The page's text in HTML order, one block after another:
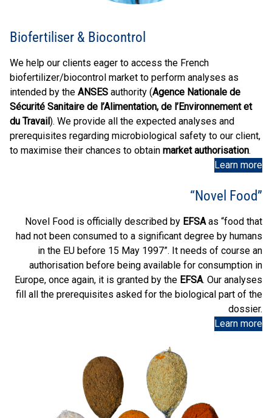
Biofertiliser & Biocontrol
We help our clients eager to access the French
biofertilizer/biocontrol market to perform analyses as
intended by the ANSES authority (Agence Nationale de
Sécurité Sanitaire de l’Alimentation, de l’Environnement et
du Travail). We provide all the expected analyses and
prerequisites regarding microbiological safety to our client,
to maximise their chances to obtain market authorisation.
Learn more
“Novel Food”
Novel Food is officially described by EFSAas “food that
had not been consumed to a significant degree by humans
in the EU before 15 May 1997”. It needs of course an
authorisation before being available for consumption in
Europe, once again, it is granted by the EFSA. Our analyses
fill all the prerequisites asked for the biological part of the
dossier.
Learn more